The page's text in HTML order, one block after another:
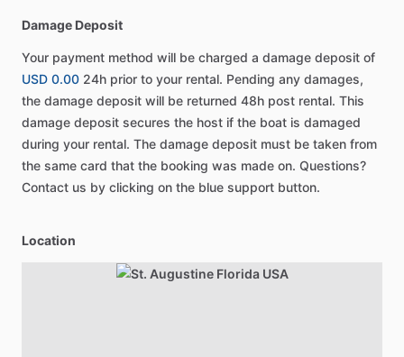
Damage Deposit
Your payment method will be charged a damage deposit of
USD 0.00 24h prior to your rental. Pending any damages,
the damage deposit will be returned 48h post rental. This
damage deposit secures the host if the boat is damaged
during your rental. The damage deposit must be taken from
the same card that the booking was made on. Questions?
Contact us by clicking on the blue support button.
Location